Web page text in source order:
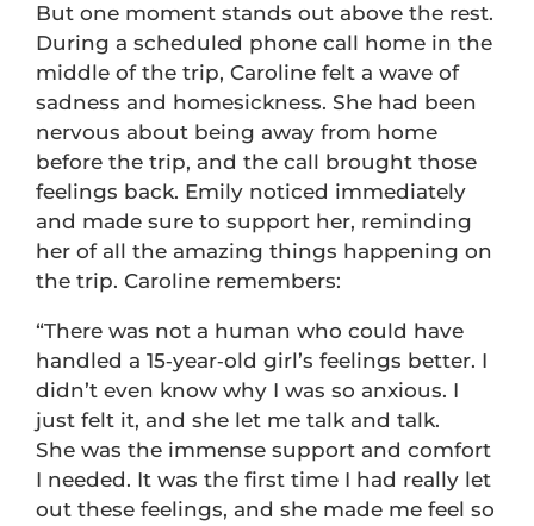
But one moment stands out above the rest.
During a scheduled phone call home in the
middle of the trip, Caroline felt a wave of
sadness and homesickness. She had been
nervous about being away from home
before the trip, and the call brought those
feelings back. Emily noticed immediately
and made sure to support her, reminding
her of all the amazing things happening on
the trip. Caroline remembers:
“There was not a human who could have
handled a 15‑year‑old girl’s feelings better. I
didn’t even know why I was so anxious. I
just felt it, and she let me talk and talk.
She was the immense support and comfort
I needed. It was the first time I had really let
out these feelings, and she made me feel so